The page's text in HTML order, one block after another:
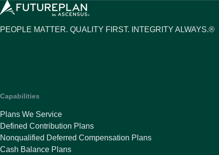
PEOPLE MATTER. QUALITY FIRST. INTEGRITY ALWAYS.®
Capabilities
Plans We Service
Defined Contribution Plans
Nonqualified Deferred Compensation Plans
Cash Balance Plans